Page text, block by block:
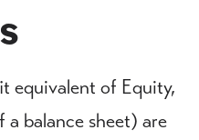
equivalent of Equity,
balance sheet) are